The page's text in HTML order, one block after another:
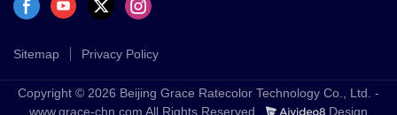
Sitemap Privacy Policy
Copyright © 2026 Beijing Grace Ratecolor Technology Co., Ltd. -
www.grace-chn.com All Rights Reserved.
Design